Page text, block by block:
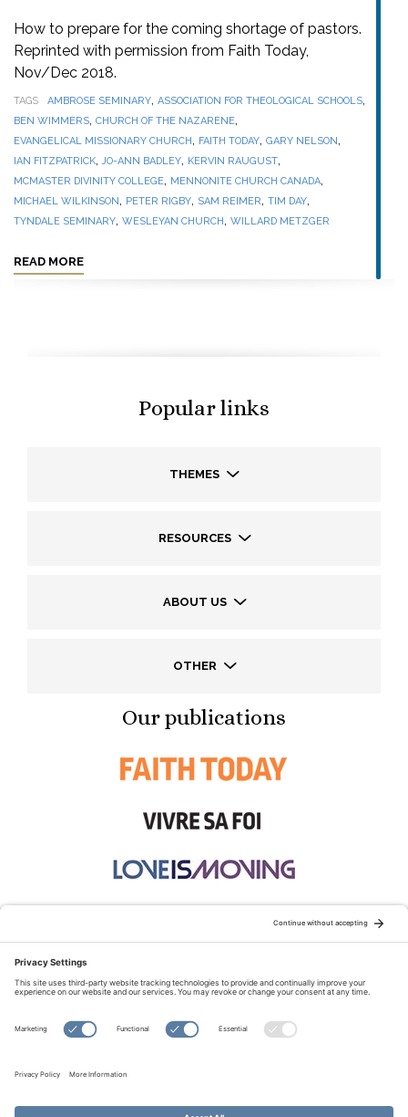
How to prepare for the coming shortage of pastors.
Reprinted with permission from Faith Today,
Nov/Dec 2018.
TAGS AMBROSE SEMINARY, ASSOCIATION FOR THEOLOGICAL SCHOOLS,
BEN WIMMERS, CHURCH OF THE NAZARENE,
EVANGELICAL MISSIONARY CHURCH, FAITH TODAY, GARY NELSON,
IAN FITZPATRICK,JO-ANN BADLEY, KERVIN RAUGUST,
MCMASTER DIVINITY COLLEGE, MENNONITE CHURCH CANADA,
MICHAEL WILKINSON, PETER RIGBY, SAM REIMER, TIM DAY,
TYNDALE SEMINARY, WESLEYAN CHURCH, WILLARD METZGER
READ MORE
Popular links
THEMES
RESOURCES
ABOUT US
OTHER
Our publications